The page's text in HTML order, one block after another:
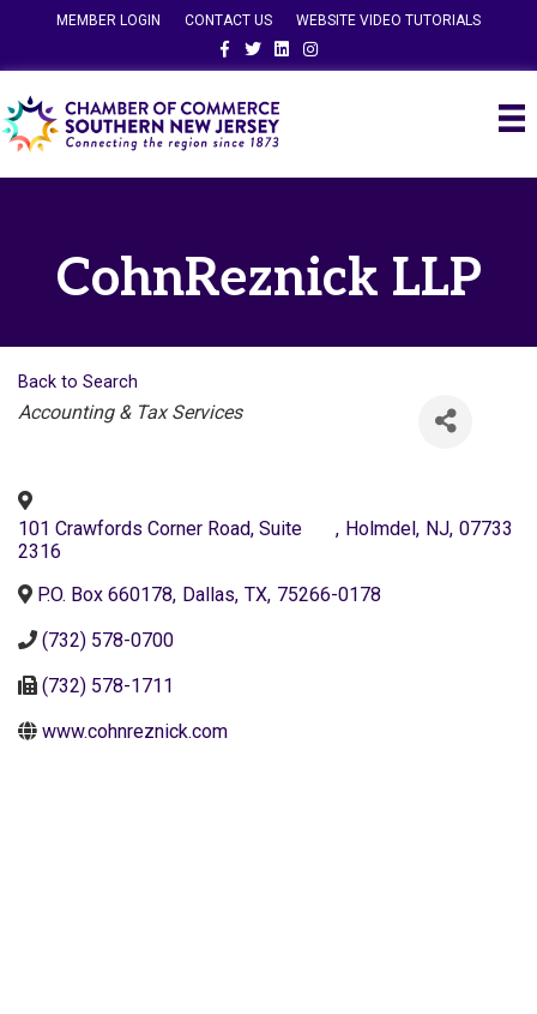
MEMBER LOGIN CONTACT US
WEBSITE VIDEO TUTORIALS
FacebookTwitterLinkedinInstagram
CohnReznick LLP
Back to Search
Categories
Accounting & Tax Services
101 Crawfords Corner Road, Suite
2316
, Holmdel, NJ, 07733
P.O. Box 660178, Dallas, TX, 75266-0178
(732) 578-0700
(732) 578-1711
www.cohnreznick.com